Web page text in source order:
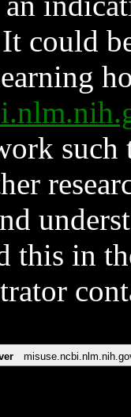
could
such
this in